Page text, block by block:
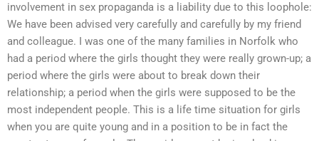
involvement in sex propaganda is a liability due to this loophole:
We have been advised very carefully and carefully by my friend
and colleague. I was one of the many families in Norfolk who
had a period where the girls thought they were really grown-up; a
period where the girls were about to break down their
relationship; a period when the girls were supposed to be the
most independent people. This is a life time situation for girls
when you are quite young and in a position to be in fact the